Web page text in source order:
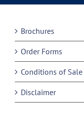
Brochures
Order Forms
Conditions of Sale
Disclaimer